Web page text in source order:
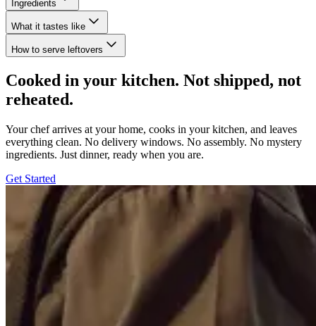
Ingredients
What it tastes like
How to serve leftovers
Cooked in your kitchen. Not shipped, not
reheated.
Your chef arrives at your home, cooks in your kitchen, and leaves
everything clean. No delivery windows. No assembly. No mystery
ingredients. Just dinner, ready when you are.
Get Started